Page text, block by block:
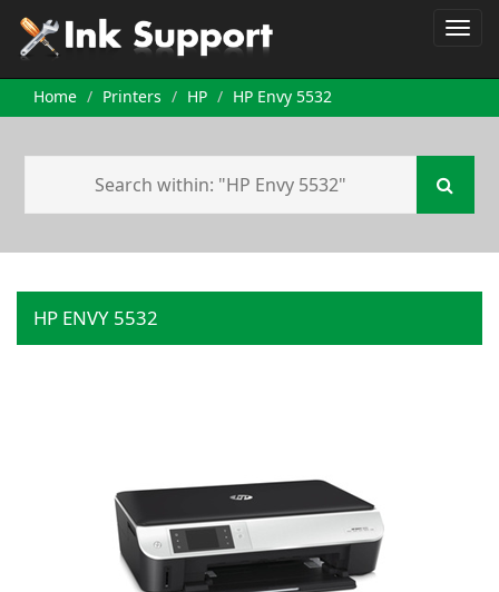
Home Printers HP HP Envy 5532
HP ENVY 5532